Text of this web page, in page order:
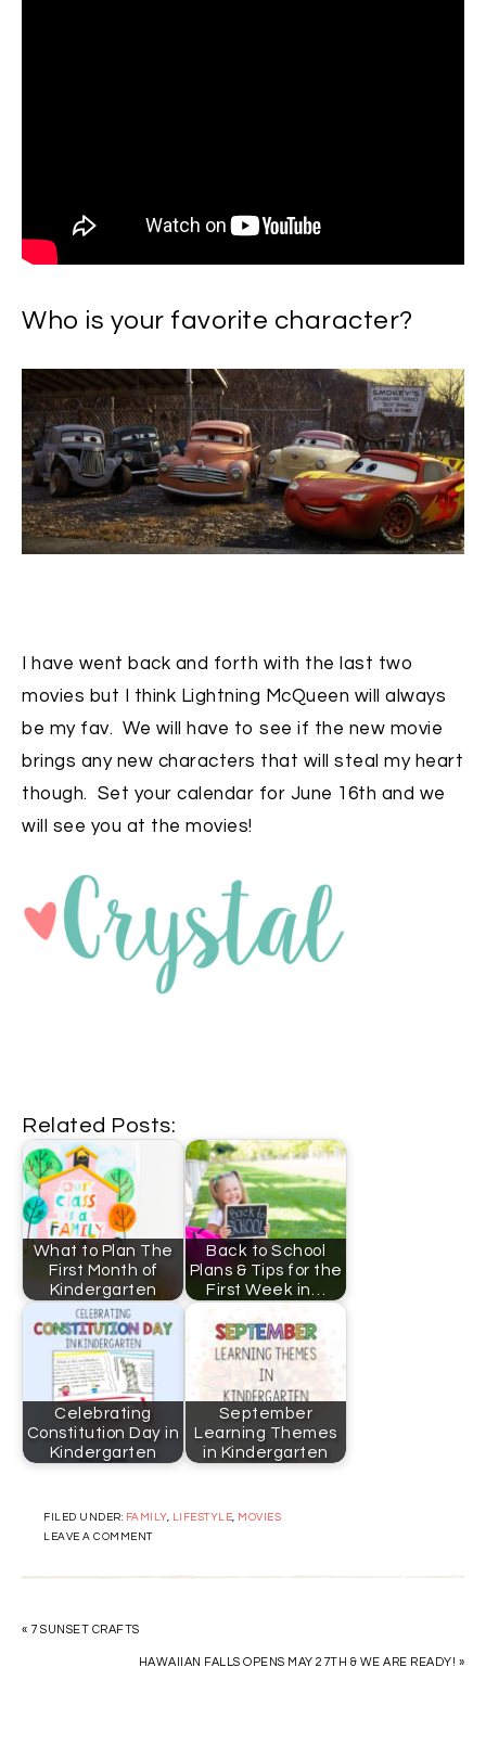
Who is your favorite character?
I have went back and forth with the last two
movies but I think Lightning McQueen will always
be my fav. We will have to see if the new movie
brings any new characters that will steal my heart
though. Set your calendar for June 16th and we
will see you at the movies!
Related Posts:
What to Plan The
First Month of
Kindergarten
Back to School
Plans & Tips for the
First Week in…
Celebrating
Constitution Day in
Kindergarten
September
Learning Themes
in Kindergarten
FILED UNDER: FAMILY, LIFESTYLE, MOVIES
LEAVE A COMMENT
« 7 SUNSET CRAFTS
HAWAIIAN FALLS OPENS MAY 27TH & WE ARE READY! »